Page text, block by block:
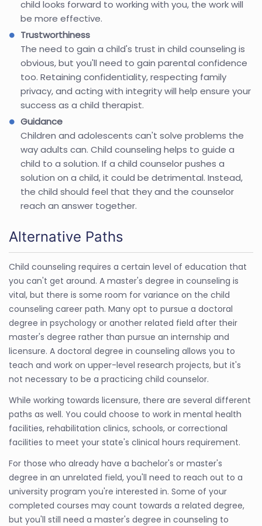
child looks forward to working with you, the work will
be more effective.
Trustworthiness
The need to gain a child's trust in child counseling is
obvious, but you'll need to gain parental confidence
too. Retaining confidentiality, respecting family
privacy, and acting with integrity will help ensure your
success as a child therapist.
Guidance
Children and adolescents can't solve problems the
way adults can. Child counseling helps to guide a
child to a solution. If a child counselor pushes a
solution on a child, it could be detrimental. Instead,
the child should feel that they and the counselor
reach an answer together.
Alternative Paths
Child counseling requires a certain level of education that
you can't get around. A master's degree in counseling is
vital, but there is some room for variance on the child
counseling career path. Many opt to pursue a doctoral
degree in psychology or another related field after their
master's degree rather than pursue an internship and
licensure. A doctoral degree in counseling allows you to
teach and work on upper-level research projects, but it's
not necessary to be a practicing child counselor.
While working towards licensure, there are several different
paths as well. You could choose to work in mental health
facilities, rehabilitation clinics, schools, or correctional
facilities to meet your state's clinical hours requirement.
For those who already have a bachelor's or master's
degree in an unrelated field, you'll need to reach out to a
university program you're interested in. Some of your
completed courses may count towards a related degree,
but you'll still need a master's degree in counseling to